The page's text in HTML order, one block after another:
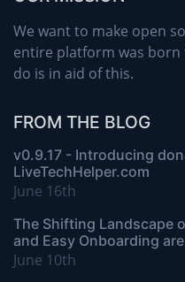
We want to make open
entire platform was
do is in aid of this.
FROM THE BLOG
v0.9.17 - Introducing
LiveTechHelper.com
June 16th
The Shifting Landscape
and Easy Onboarding
June 10th